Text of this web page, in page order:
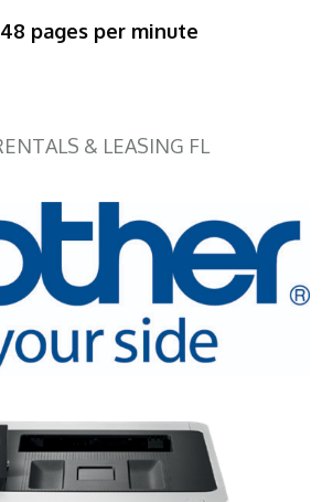
48 pages per minute
& LEASING FL